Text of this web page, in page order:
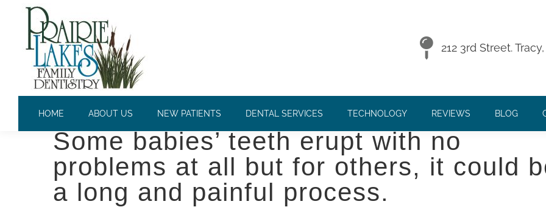
212 3rd Street.
HOME ABOUT US NEW PATIENTS DENTAL SERVICES TECHNOLOGY REVIEWS BLOG
HOW TO CARE FOR YOUR TEETHING BABY
Teething is no fun for babies or
Some babies’ teeth erupt with no
problems at all but for others, it could
a long and painful process.